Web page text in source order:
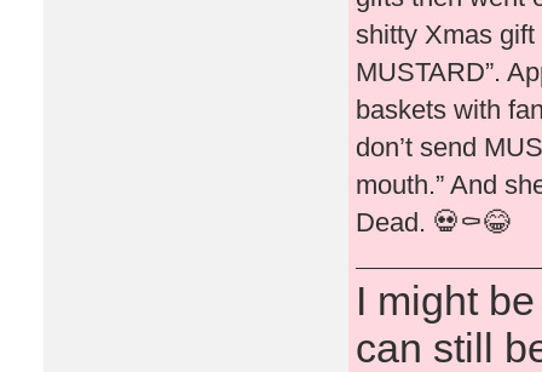
shitty Xmas gift
MUSTARD”.
baskets with
don’t send
mouth.” And
Dead. 💀⚰️😂
I might
can still